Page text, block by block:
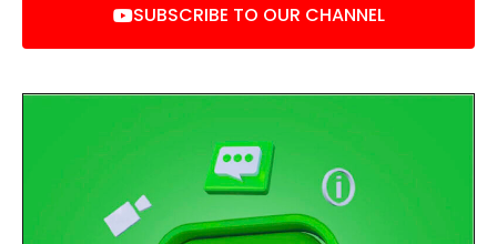
SUBSCRIBE TO OUR CHANNEL